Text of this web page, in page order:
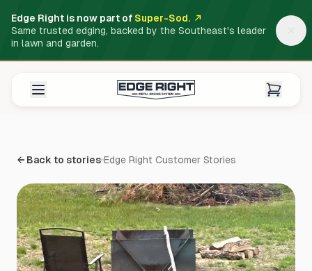
Edge Right is now part of Super-Sod.
Same trusted edging, backed by the Southeast's leader
in lawn and garden.
← Back to stories Edge Right Customer Stories